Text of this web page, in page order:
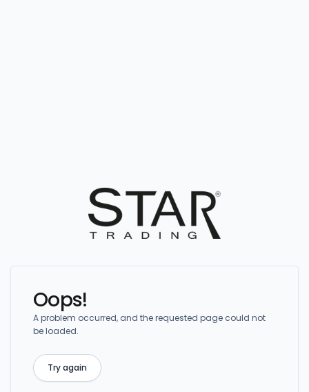
Oops!
A problem occurred, and the requested page could not
be loaded.
Try again